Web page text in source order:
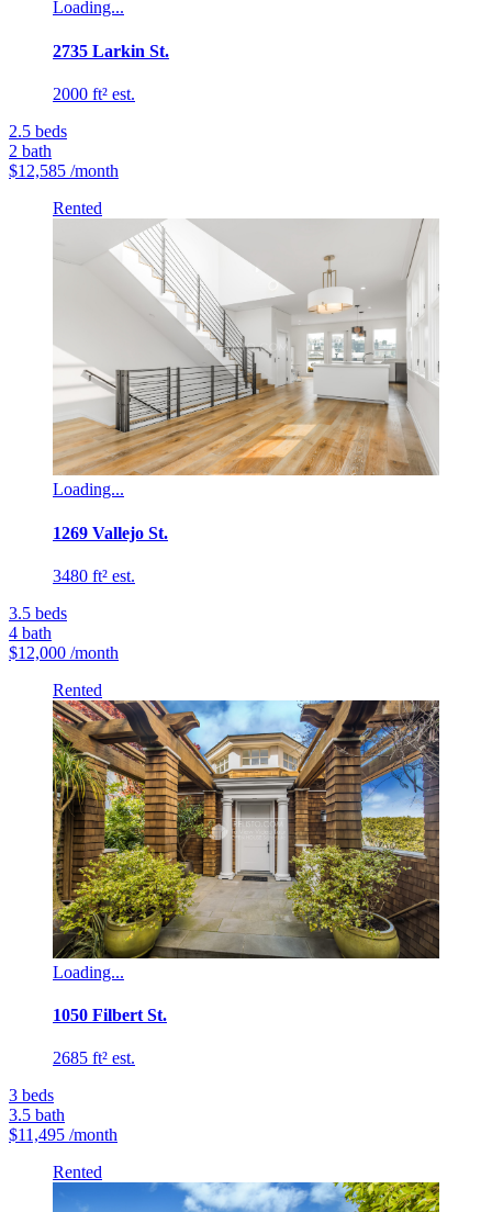
Loading...
2735 Larkin St.
2000 ft² est.
2.5 beds
2 bath
$12,585 /month
Rented
Loading...
1269 Vallejo St.
3480 ft² est.
3.5 beds
4 bath
$12,000 /month
Rented
Loading...
1050 Filbert St.
2685 ft² est.
3 beds
3.5 bath
$11,495 /month
Rented